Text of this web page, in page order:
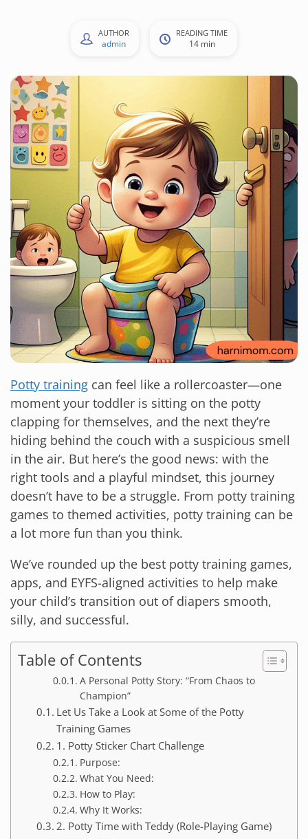
AUTHOR
admin
READING TIME
14 min
Potty training can feel like a rollercoaster—one
moment your toddler is sitting on the potty
clapping for themselves, and the next they’re
hiding behind the couch with a suspicious smell
in the air. But here’s the good news: with the
right tools and a playful mindset, this journey
doesn’t have to be a struggle. From potty training
games to themed activities, potty training can be
a lot more fun than you think.
We’ve rounded up the best potty training games,
apps, and EYFS-aligned activities to help make
your child’s transition out of diapers smooth,
silly, and successful.
Table of Contents
A Personal Potty Story: “From Chaos to
Champion”
Let Us Take a Look at Some of the Potty
Training Games
1. Potty Sticker Chart Challenge
Purpose:
What You Need:
How to Play:
Why It Works:
2. Potty Time with Teddy (Role-Playing Game)